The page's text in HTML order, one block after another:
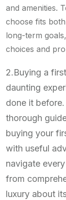
and amenities.
choose fits
long-term
choices and
2.Buying a
daunting
done it
thorough
buying your
with useful
navigate
from
luxury about